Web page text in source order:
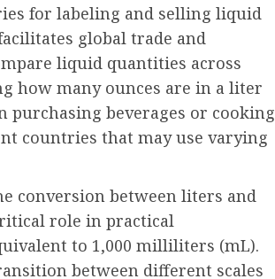
for labeling and selling liquid
global trade and
liquid quantities across
how many ounces are in a liter
purchasing beverages or cooking
countries that may use varying
conversion between liters and
role in practical
to 1,000 milliliters (mL).
between different scales